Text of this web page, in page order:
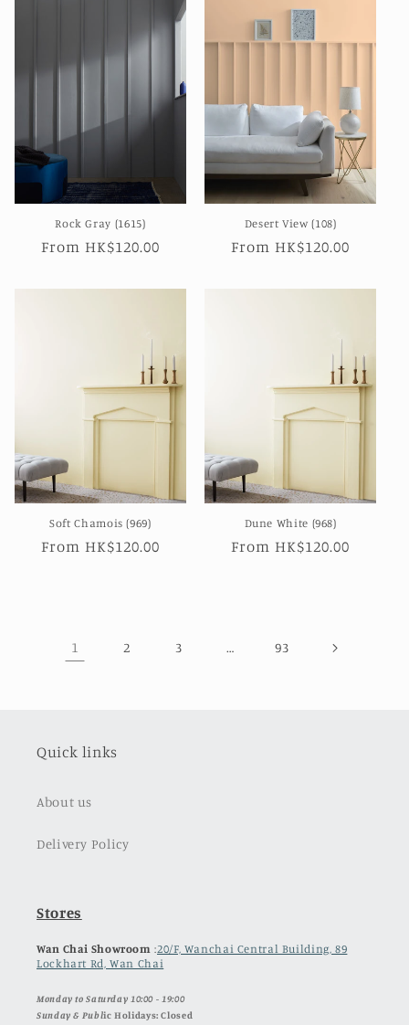
Rock Gray (1615)
Regular
From HK$120.00
Desert View (108)
Regular
From HK$120.00
Soft Chamois (969)
Regular
From HK$120.00
Dune White (968)
Regular
From HK$120.00
1 2 3 … 93
Quick links
About us
Delivery Policy
Stores
Wan Chai Showroom :20/F, Wanchai Central Building, 89
Lockhart Rd, Wan Chai
Monday to Saturday 10:00 - 19:00
Sunday & Public Holidays: Closed